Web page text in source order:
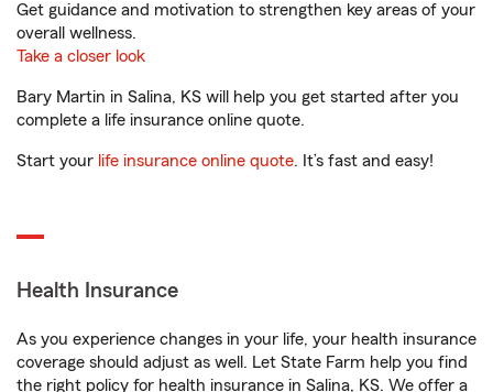
Get guidance and motivation to strengthen key areas of your
overall wellness.
Take a closer look
Bary Martin in Salina, KS will help you get started after you
complete a life insurance online quote.
Start your life insurance online quote. It’s fast and easy!
Health Insurance
As you experience changes in your life, your health insurance
coverage should adjust as well. Let State Farm help you find
the right policy for health insurance in Salina, KS. We offer a